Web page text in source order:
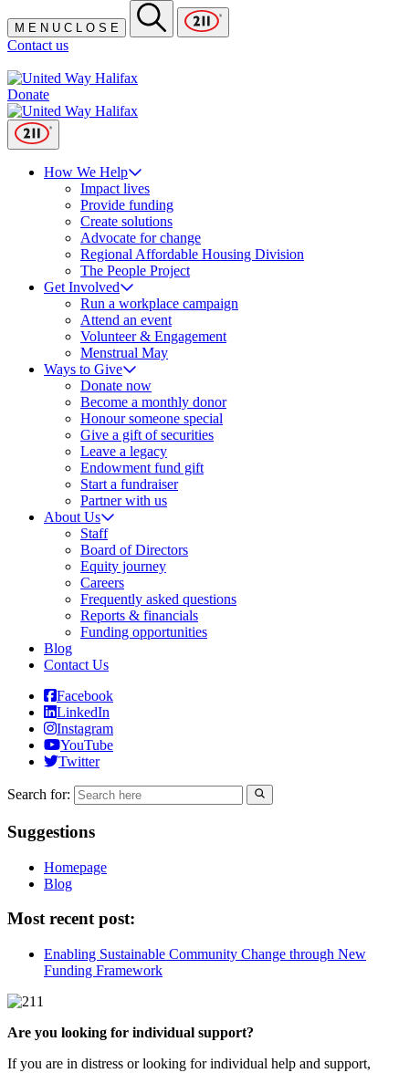
M E N U C O S E
Contact us
Donate
How We Help
Impact lives
Provide funding
Create solutions
Advocate for change
Regional Affordable Housing Division
The People Project
Get Involved
Run a workplace campaign
Attend an event
Volunteer & Engagement
Menstrual May
Ways to Give
Donate now
Become a monthly donor
Honour someone special
Give a gift of securities
Leave a legacy
Endowment fund gift
Start a fundraiser
Partner with us
About Us
Staff
Board of Directors
Equity journey
Careers
Frequently asked questions
Reports & financials
Funding opportunities
Blog
Contact Us
Facebook
LinkedIn
Instagram
YouTube
Twitter
Search for:
Suggestions
Homepage
Blog
Most recent post:
Enabling Sustainable Community Change through New
Funding Framework
Are you looking for individual support?
If you are in distress or looking for individual help and support,